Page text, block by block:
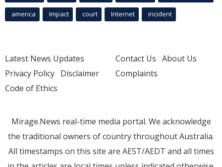
america Impact court Internet incident
Latest News Updates
Privacy Policy Disclaimer
Code of Ethics
Contact Us About Us
Complaints
Mirage.News real-time media portal. We acknowledge
the traditional owners of country throughout Australia.
All timestamps on this site are AEST/AEDT and all times